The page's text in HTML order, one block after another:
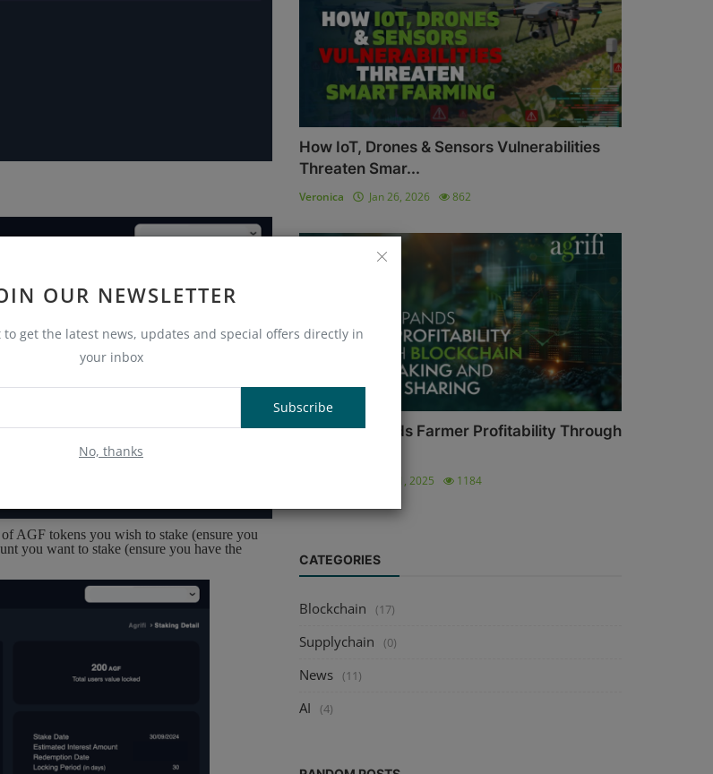
OUR NEWSLETTER
get the latest news, updates and special offers directly in
your inbox
Subscribe
No, thanks
AGF tokens you wish to stake (ensure you
you want to stake (ensure you have the
How IoT, Drones & Sensors Vulnerabilities
Threaten Smar...
Veronica Jan 26, 2026 862
AgriFi Expands Farmer Profitability Through
Nov 11, 2025 1184
CATEGORIES
Blockchain (17)
Supplychain (0)
News (11)
AI (4)